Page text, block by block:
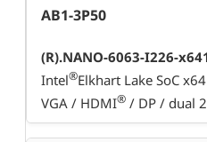
AB1-3P50
(R).NANO-6063-I226-
Intel®Elkhart Lake SoC
VGA / HDMI® / DP / dual